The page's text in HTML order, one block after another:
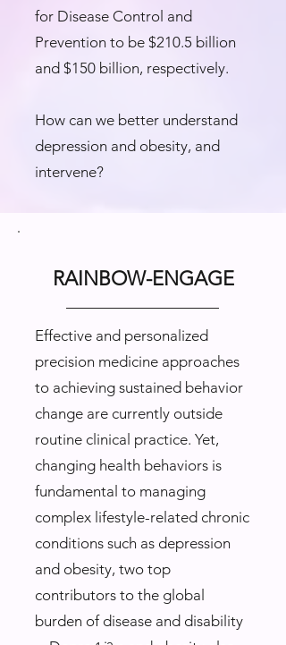
for Disease Control and
Prevention to be $210.5 billion
and $150 billion, respectively.
How can we better understand
depression and obesity, and
intervene?
RAINBOW-ENGAGE
Effective and personalized
precision medicine approaches
to achieving sustained behavior
change are currently outside
routine clinical practice. Yet,
changing health behaviors is
fundamental to managing
complex lifestyle-related chronic
conditions such as depression
and obesity, two top
contributors to the global
burden of disease and disability